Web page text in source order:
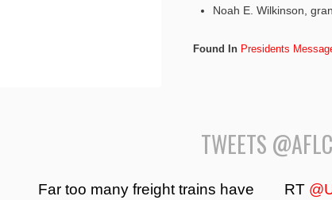
Noah E. Wilkinson,
Found In Presidents
TWEETS
Far too many freight trains have
RT